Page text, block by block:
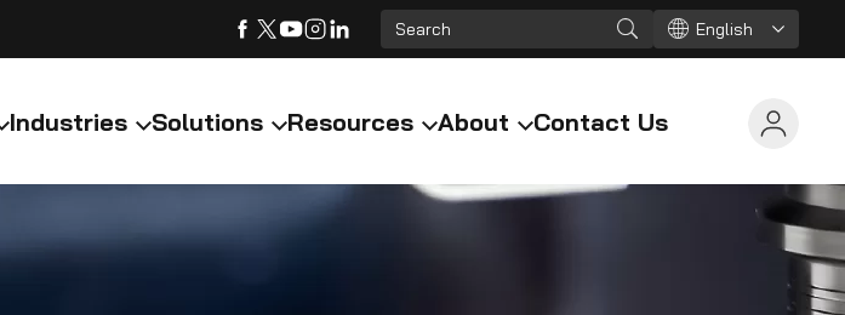
English
Industries Solutions Resources About Contact Us